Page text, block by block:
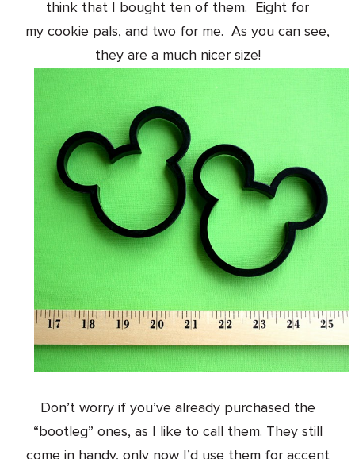
think that I bought ten of them. Eight for
my cookie pals, and two for me. As you can see,
they are a much nicer size!
Don’t worry if you’ve already purchased the
“bootleg” ones, as I like to call them. They still